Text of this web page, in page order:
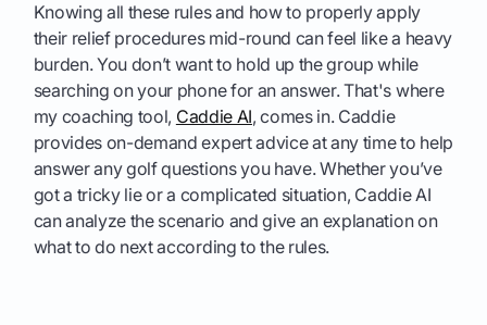
Knowing all these rules and how to properly apply
their relief procedures mid-round can feel like a heavy
burden. You don’t want to hold up the group while
searching on your phone for an answer. That's where
my coaching tool, Caddie AI, comes in. Caddie
provides on-demand expert advice at any time to help
answer any golf questions you have. Whether you’ve
got a tricky lie or a complicated situation, Caddie AI
can analyze the scenario and give an explanation on
what to do next according to the rules.